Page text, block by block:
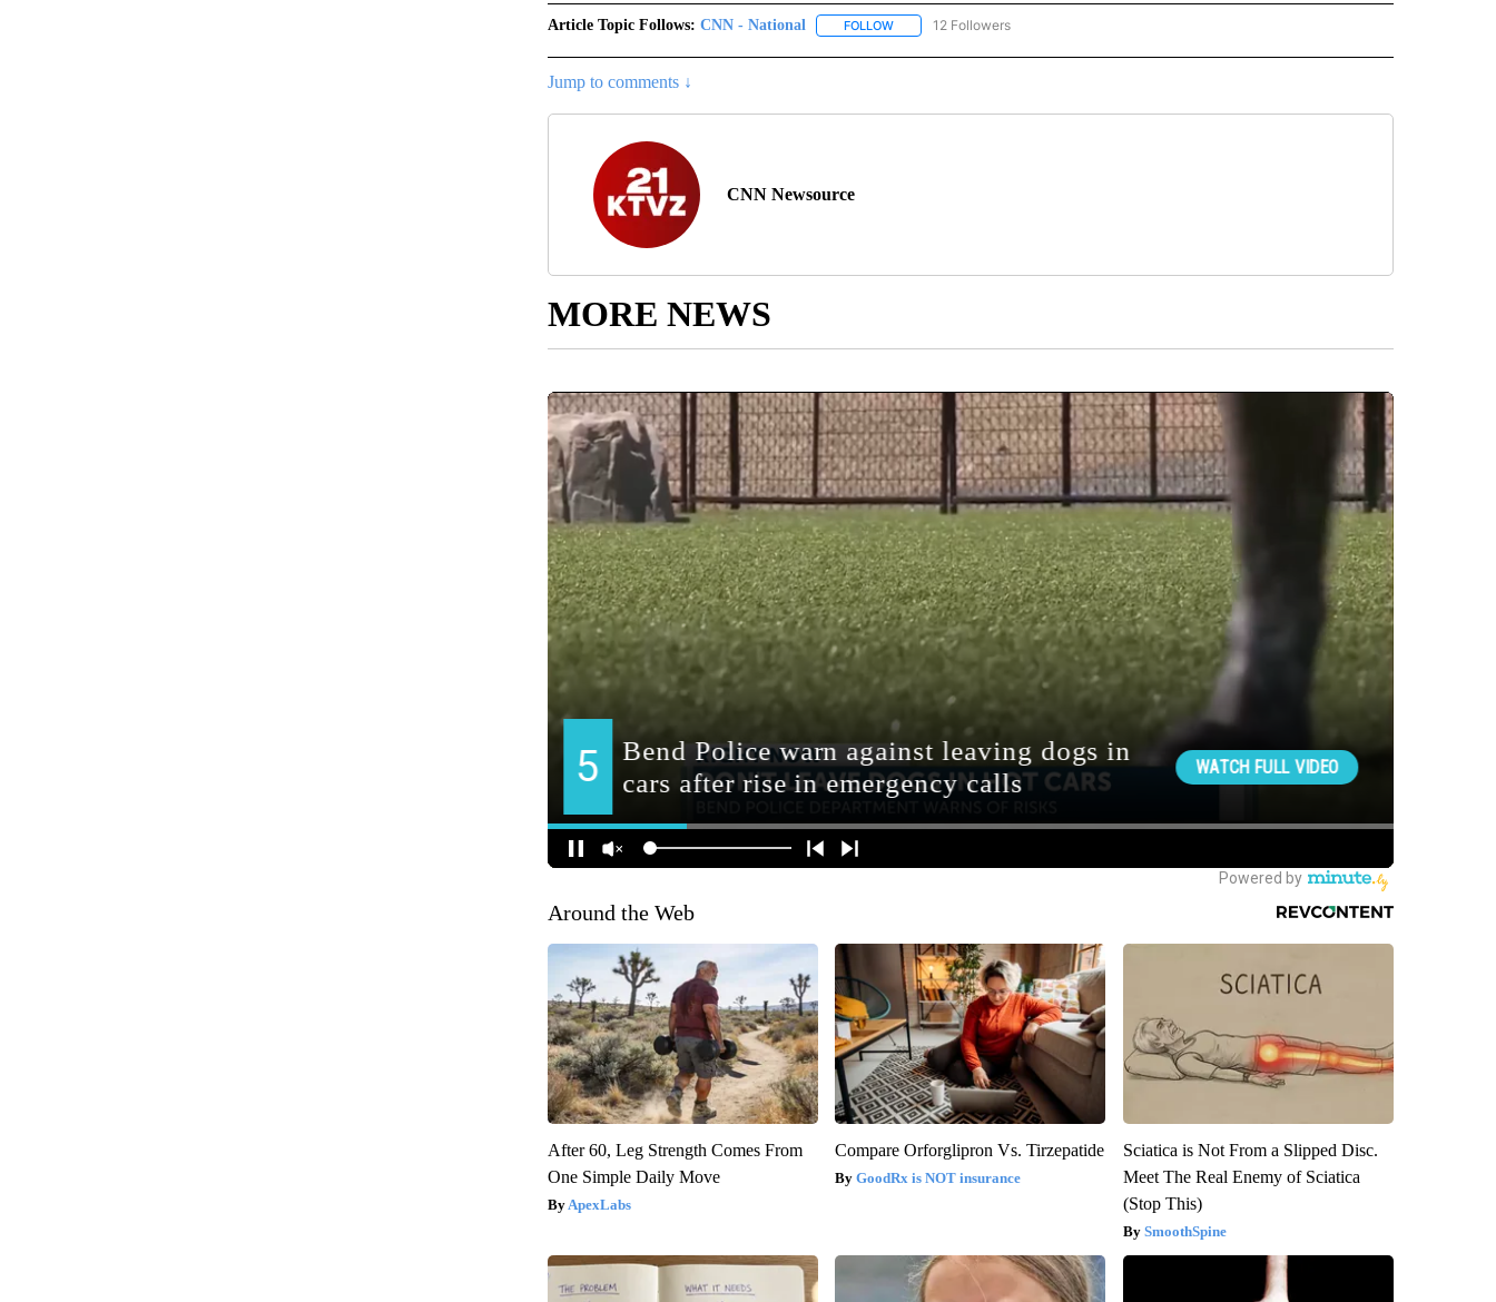
Article Topic Follows: CNN - National FOLLOWFOLLOW "CNN - NATIONAL" TO RECEIVE NOTIFICATIONS ABOUT NEW PAGES ON "CNN - NATIONAL".
12 Followers
Jump to comments ↓
CNN Newsource
MORE NEWS
Around the Web
After 60, Leg Strength Comes From
One Simple Daily Move
ApexLabs
Compare Orforglipron Vs. Tirzepatide
GoodRx is NOT insurance
Sciatica is Not From a Slipped Disc.
Meet The Real Enemy of Sciatica
(Stop This)
SmoothSpine